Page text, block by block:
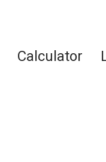
Calculator